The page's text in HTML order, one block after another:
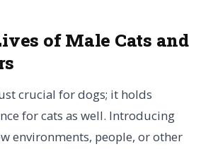
of Male Cats and
crucial for dogs; it holds
for cats as well. Introducing
environments, people, or other